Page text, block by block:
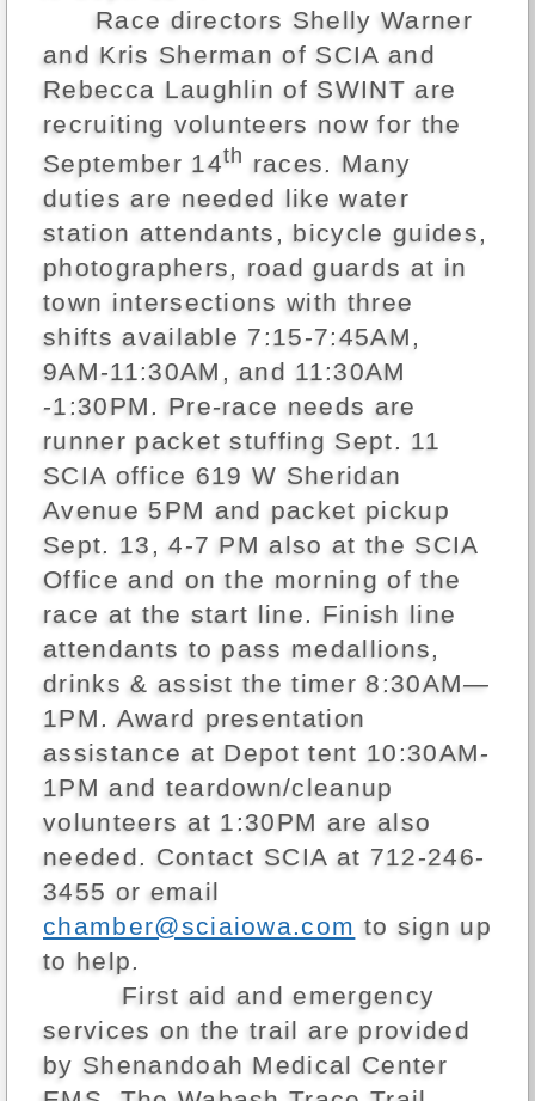
Race directors Shelly Warner
and Kris Sherman of SCIA and
Rebecca Laughlin of SWINT are
recruiting volunteers now for the
September 14th races. Many
duties are needed like water
station attendants, bicycle guides,
photographers, road guards at in
town intersections with three
shifts available 7:15-7:45AM,
9AM-11:30AM, and 11:30AM
-1:30PM. Pre-race needs are
runner packet stuffing Sept. 11
SCIA office 619 W Sheridan
Avenue 5PM and packet pickup
Sept. 13, 4-7 PM also at the SCIA
Office and on the morning of the
race at the start line. Finish line
attendants to pass medallions,
drinks & assist the timer 8:30AM—
1PM. Award presentation
assistance at Depot tent 10:30AM-
1PM and teardown/cleanup
volunteers at 1:30PM are also
needed. Contact SCIA at 712-246-
3455 or email
chamber@sciaiowa.com to sign up
to help.
First aid and emergency
services on the trail are provided
by Shenandoah Medical Center